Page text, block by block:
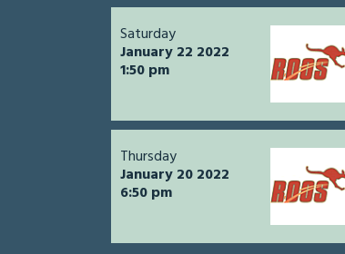
Saturday
January 22 2022
1:50 pm
Thursday
January 20 2022
6:50 pm